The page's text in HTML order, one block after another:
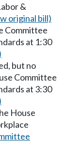
&
original bill)
Committee
at 1:30
but no
Committee
at 3:30
House